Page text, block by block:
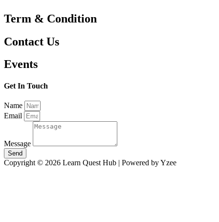
Term & Condition
Contact Us
Events
Get In Touch
Name
Email
Message
Send
Copyright © 2026 Learn Quest Hub | Powered by Yzee